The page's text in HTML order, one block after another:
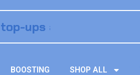
BOOSTING SHOP ALL